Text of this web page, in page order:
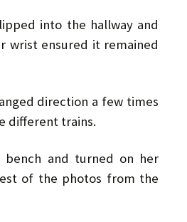
into the hallway and
wrist ensured it remained
direction a few times
different trains.
bench and turned on her
of the photos from the